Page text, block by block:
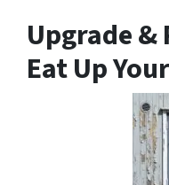
Upgrade &
Eat Up